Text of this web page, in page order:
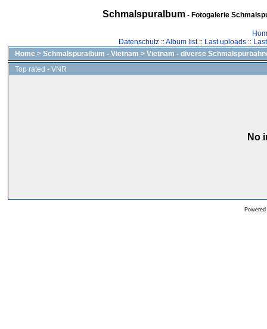
Schmalspuralbum- Fotogalerie
Datenschutz::Album list:: Last uploads::
Home > Schmalspuralbum - Vietnam > Vietnam - diverse
Top rated - VNR
No